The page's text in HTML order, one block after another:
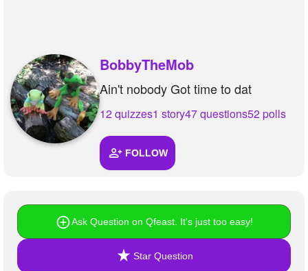
BobbyTheMob
Ain't nobody Got time to dat
12 quizzes1 story47 questions52 polls
FOLLOW
Ask Question on Qfeast. It's just too easy!
Star Question